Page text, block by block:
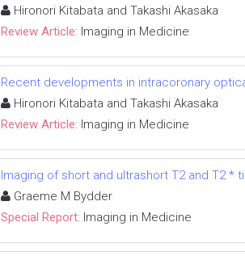
Hironori Kitabata and Takashi Akasaka
Review Article: Imaging in Medicine
Recent developments in intracoronary
Hironori Kitabata and Takashi Akasaka
Review Article: Imaging in Medicine
Imaging of short and ultrashort T2 and T2 *
Graeme M Bydder
Special Report: Imaging in Medicine